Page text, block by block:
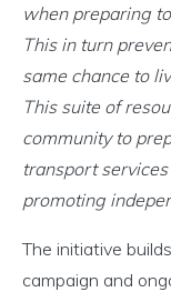
when preparing
This in turn
same chance to
This suite of
community to
transport
promoting
The initiative
campaign and